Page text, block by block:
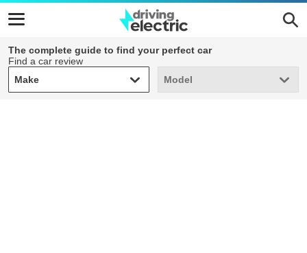
The complete guide to find your perfect car
Find a car review
Make
Make Model
Model